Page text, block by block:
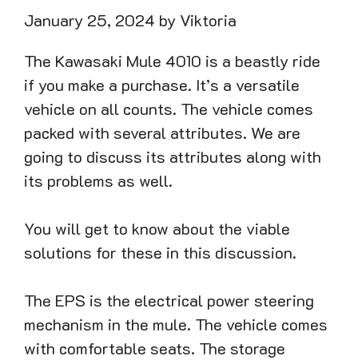
January 25, 2024 by Viktoria
The Kawasaki Mule 4010 is a beastly ride
if you make a purchase. It’s a versatile
vehicle on all counts. The vehicle comes
packed with several attributes. We are
going to discuss its attributes along with
its problems as well.
You will get to know about the viable
solutions for these in this discussion.
The EPS is the electrical power steering
mechanism in the mule. The vehicle comes
with comfortable seats. The storage